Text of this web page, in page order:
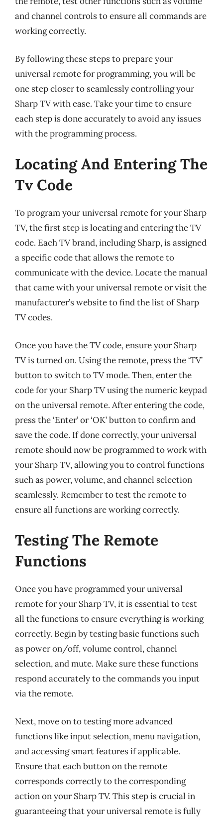
and channel controls to ensure all commands are
working correctly.
By following these steps to prepare your
universal remote for programming, you will be
one step closer to seamlessly controlling your
Sharp TV with ease. Take your time to ensure
each step is done accurately to avoid any issues
with the programming process.
Locating And Entering The
Tv Code
To program your universal remote for your Sharp
TV, the first step is locating and entering the TV
code. Each TV brand, including Sharp, is assigned
a specific code that allows the remote to
communicate with the device. Locate the manual
that came with your universal remote or visit the
manufacturer’s website to find the list of Sharp
TV codes.
Once you have the TV code, ensure your Sharp
TV is turned on. Using the remote, press the ‘TV’
button to switch to TV mode. Then, enter the
code for your Sharp TV using the numeric keypad
on the universal remote. After entering the code,
press the ‘Enter’ or ‘OK’ button to confirm and
save the code. If done correctly, your universal
remote should now be programmed to work with
your Sharp TV, allowing you to control functions
such as power, volume, and channel selection
seamlessly. Remember to test the remote to
ensure all functions are working correctly.
Testing The Remote
Functions
Once you have programmed your universal
remote for your Sharp TV, it is essential to test
all the functions to ensure everything is working
correctly. Begin by testing basic functions such
as power on/off, volume control, channel
selection, and mute. Make sure these functions
respond accurately to the commands you input
via the remote.
Next, move on to testing more advanced
functions like input selection, menu navigation,
and accessing smart features if applicable.
Ensure that each button on the remote
corresponds correctly to the corresponding
action on your Sharp TV. This step is crucial in
guaranteeing that your universal remote is fully